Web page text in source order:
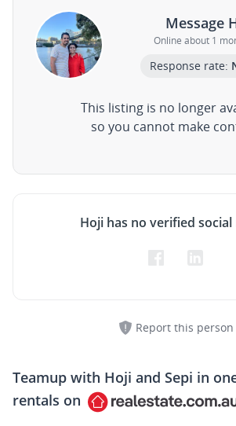
Message
Online about 1
Response rate:
This listing is no longer
so you cannot make
Hoji has no verified social
Report this person
Teamup with Hoji and Sepi in
rentals on